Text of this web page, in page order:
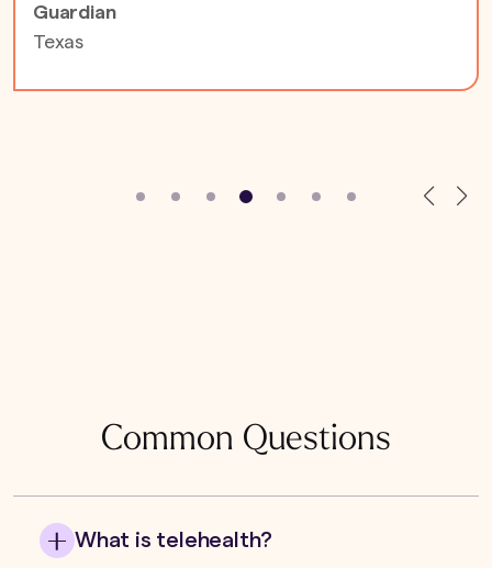
Guardian
Texas
Common Questions
What is telehealth?